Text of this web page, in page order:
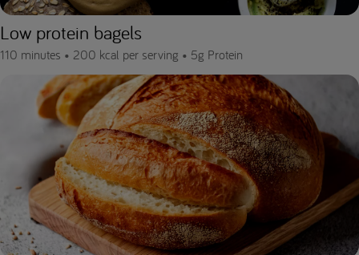
Low protein bagels
110 minutes • 200 kcal per serving • 5g Protein